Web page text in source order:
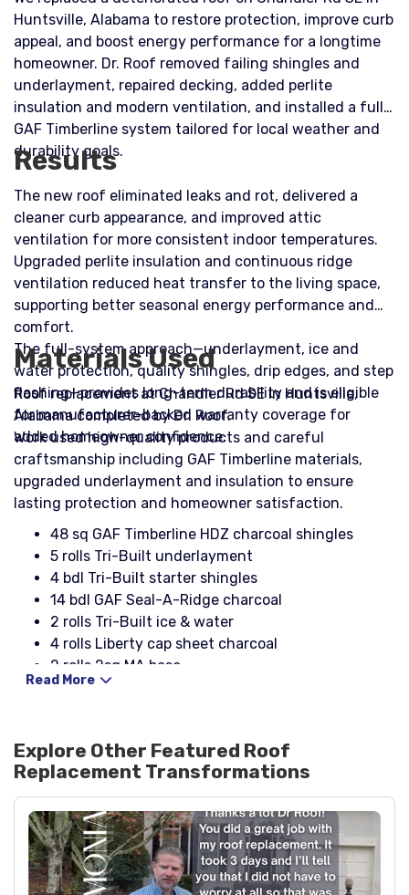
Huntsville, Alabama to restore protection, improve curb
appeal, and boost energy performance for a longtime
homeowner. Dr. Roof removed failing shingles and
underlayment, repaired decking, added perlite
insulation and modern ventilation, and installed a full
GAF Timberline system tailored for local weather and
durability goals.
Results
The new roof eliminated leaks and rot, delivered a
cleaner curb appearance, and improved attic
ventilation for more consistent indoor temperatures.
Upgraded perlite insulation and continuous ridge
ventilation reduced heat transfer to the living space,
supporting better seasonal energy performance and
comfort.
The full-system approach—underlayment, ice and
water protection, quality shingles, drip edges, and step
flashing—provides long-term durability and is eligible
for manufacturer-backed warranty coverage for
added homeowner confidence.
Materials Used
Roof replacement at Chandler Rd SE in Huntsville,
Alabama completed by Dr. Roof.
Work used high-quality products and careful
craftsmanship including GAF Timberline materials,
upgraded underlayment and insulation to ensure
lasting protection and homeowner satisfaction.
48 sq GAF Timberline HDZ charcoal shingles
5 rolls Tri-Built underlayment
4 bdl Tri-Built starter shingles
14 bdl GAF Seal-A-Ridge charcoal
2 rolls Tri-Built ice & water
4 rolls Liberty cap sheet charcoal
2 rolls 2sq MA base
18 sheets 4' x 4' x 1/2" perlite/insulation
34 pcs 10' x 4" x 2" white aluminum drip edge
(eaves)
4 pcs 10' x 4" x 2" white aluminum drip edge
(rakes)
2 pcs 10' Kirk’s metal drip edge
3 boxes 1 1/4" galvanized nails
3 boxes button cap nails
Read More
Explore Other Featured Roof
Replacement Transformations